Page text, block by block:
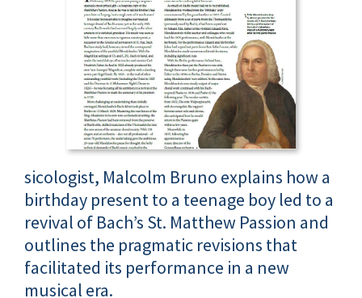
sicologist, Malcolm Bruno explains how a
birthday present to a teenage boy led to a
revival of Bach’s St. Matthew Passion and
outlines the pragmatic revisions that
facilitated its performance in a new
musical era.